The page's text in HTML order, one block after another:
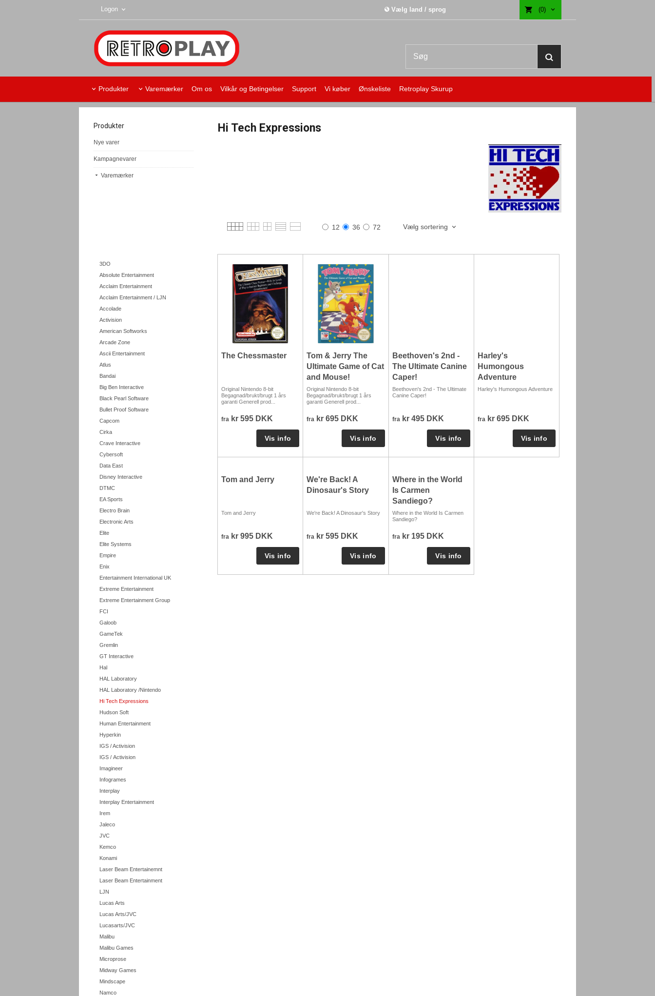
Logon Vælg land / sprog (0)
Produkter Varemærker Om os Vilkår og Betingelser Support Vi køber Ønskeliste Retroplay Skurup
Produkter
Nye varer
Kampagnevarer
Varemærker
3DO
Absolute Entertainment
Acclaim Entertainment
Acclaim Entertainment / LJN
Accolade
Activision
American Softworks
Arcade Zone
Ascii Entertainment
Atlus
Bandai
Big Ben Interactive
Black Pearl Software
Bullet Proof Software
Capcom
Cirka
Crave Interactive
Cybersoft
Data East
Disney Interactive
DTMC
EA Sports
Electro Brain
Electronic Arts
Elite
Elite Systems
Empire
Enix
Entertainment International UK
Extreme Entertainment
Extreme Entertainment Group
FCI
Galoob
GameTek
Gremlin
GT Interactive
Hal
HAL Laboratory
HAL Laboratory /Nintendo
Hi Tech Expressions
Hudson Soft
Human Entertainment
Hyperkin
IGS / Activision
IGS / Activision
Imagineer
Infogrames
Interplay
Interplay Entertainment
Irem
Jaleco
JVC
Kemco
Konami
Laser Beam Entertainemnt
Laser Beam Entertainment
LJN
Lucas Arts
Lucas Arts/JVC
Lucasarts/JVC
Malibu
Malibu Games
Microprose
Midway Games
Mindscape
Namco
Hi Tech Expressions
12 36 72 Vælg sortering
The Chessmaster
Original Nintendo 8-bit
Begagnad/brukt/brugt 1 års
garanti Generell prod...
fra kr 595 DKK
Tom & Jerry The
Ultimate Game of Cat
and Mouse!
Original Nintendo 8-bit
Begagnad/brukt/brugt 1 års
garanti Generell prod...
fra kr 695 DKK
Beethoven's 2nd -
The Ultimate Canine
Caper!
Beethoven's 2nd - The Ultimate
Canine Caper!
fra kr 495 DKK
Harley's
Humongous
Adventure
Harley's Humongous Adventure
fra kr 695 DKK
Tom and Jerry
Tom and Jerry
fra kr 995 DKK
We're Back! A
Dinosaur's Story
We're Back! A Dinosaur's Story
fra kr 595 DKK
Where in the World
Is Carmen
Sandiego?
Where in the World Is Carmen
Sandiego?
fra kr 195 DKK